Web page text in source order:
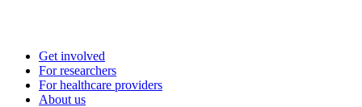
Get involved
For researchers
For healthcare providers
About us